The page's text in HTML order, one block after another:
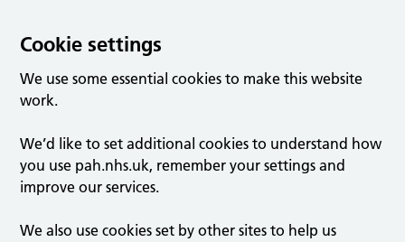
Cookie settings
We use some essential cookies to make this website
work.
We’d like to set additional cookies to understand how
you use pah.nhs.uk, remember your settings and
improve our services.
We also use cookies set by other sites to help us